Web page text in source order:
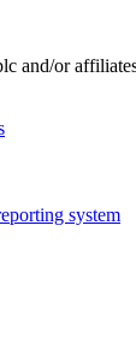
and/or
system